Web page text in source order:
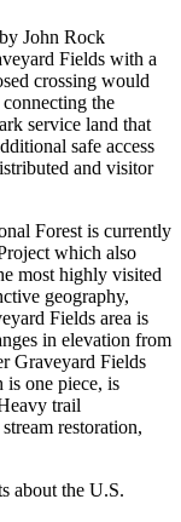
John Rock
Fields with a
crossing would
the
service land that
safe access
and visitor
Forest is currently
which also
most highly visited
geography,
Fields area is
in elevation from
Graveyard Fields
one piece, is
trail
restoration,
about the U.S.